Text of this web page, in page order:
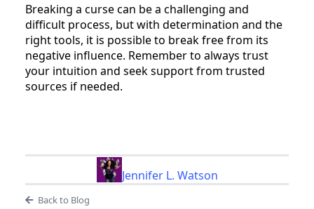
Breaking a curse can be a challenging and
difficult process, but with determination and the
right tools, it is possible to break free from its
negative influence. Remember to always trust
your intuition and seek support from trusted
sources if needed.
Jennifer L. Watson
Back to Blog